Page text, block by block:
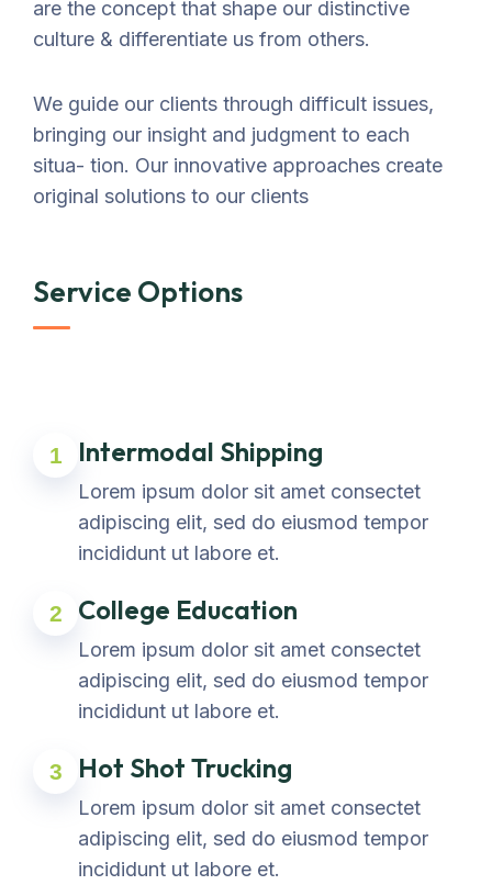
are the concept that shape our distinctive
culture & differentiate us from others.
We guide our clients through difficult issues,
bringing our insight and judgment to each
situa- tion. Our innovative approaches create
original solutions to our clients
Service Options
1 Intermodal Shipping
Lorem ipsum dolor sit amet consectet
adipiscing elit, sed do eiusmod tempor
incididunt ut labore et.
2 College Education
Lorem ipsum dolor sit amet consectet
adipiscing elit, sed do eiusmod tempor
incididunt ut labore et.
3 Hot Shot Trucking
Lorem ipsum dolor sit amet consectet
adipiscing elit, sed do eiusmod tempor
incididunt ut labore et.